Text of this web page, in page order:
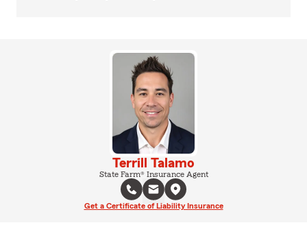
Terrill Talamo
State Farm® Insurance Agent
Get a Certificate of Liability Insurance